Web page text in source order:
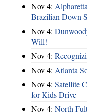
Nov 4:
Brazilian Down
Nov 4:
Will!
Nov 4:
Nov 4: Atlanta
Nov 4: Satellite
for Kids Drive
Nov 4: North